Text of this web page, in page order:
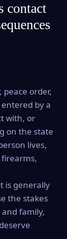
contact
order,
by a
with, or
on the state
lives,
is generally
the stakes
family,